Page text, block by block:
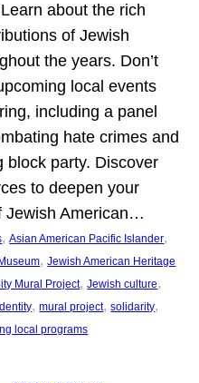
about the rich
of Jewish
the years. Don’t
local events
including a panel
hate crimes and
block party. Discover
to deepen your
Jewish American…
, Asian American Pacific Islander
, Jewish American Heritage
Mural Project, Jewish culture
, mural project, solidarity
local programs